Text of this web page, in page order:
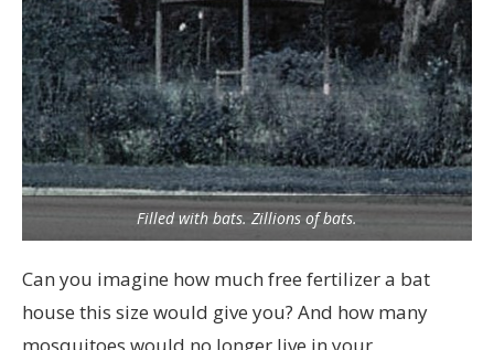
Filled with bats. Zillions of bats.
Can you imagine how much free fertilizer a bat
house this size would give you? And how many